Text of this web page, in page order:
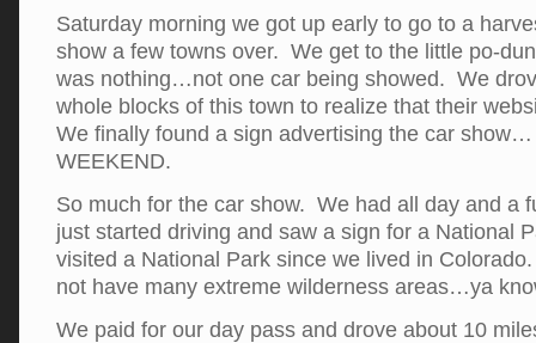
Saturday morning we got up early to go to a
show a few towns over. We get to the little po-
was nothing…not one car being showed. We
whole blocks of this town to realize that their
We finally found a sign advertising the car
WEEKEND.
So much for the car show. We had all day and a
just started driving and saw a sign for a National
visited a National Park since we lived in
not have many extreme wilderness areas…ya
We paid for our day pass and drove about 10